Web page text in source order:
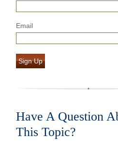
Email
Sign Up
Have A Question
This Topic?